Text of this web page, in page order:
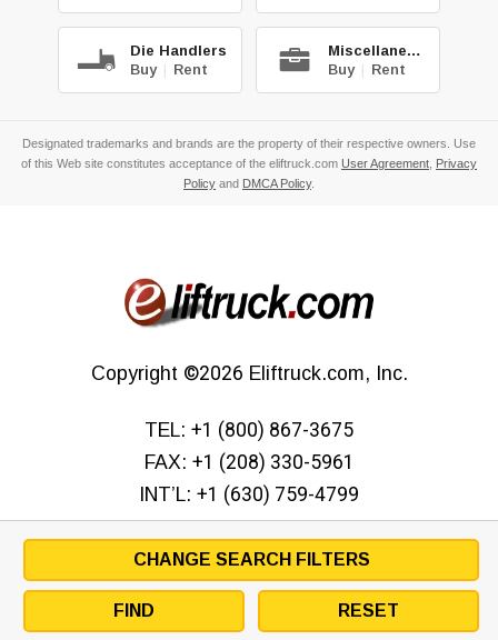
Die Handlers
Buy | Rent
Miscellaneous
Buy | Rent
Designated trademarks and brands are the property of their respective owners. Use
of this Web site constitutes acceptance of the eliftruck.com User Agreement, Privacy
Policy and DMCA Policy.
Copyright ©2026 Eliftruck.com, Inc.
TEL: +1 (800) 867-3675
FAX: +1 (208) 330-5961
INT’L: +1 (630) 759-4799
CHANGE SEARCH FILTERS
FIND RESET